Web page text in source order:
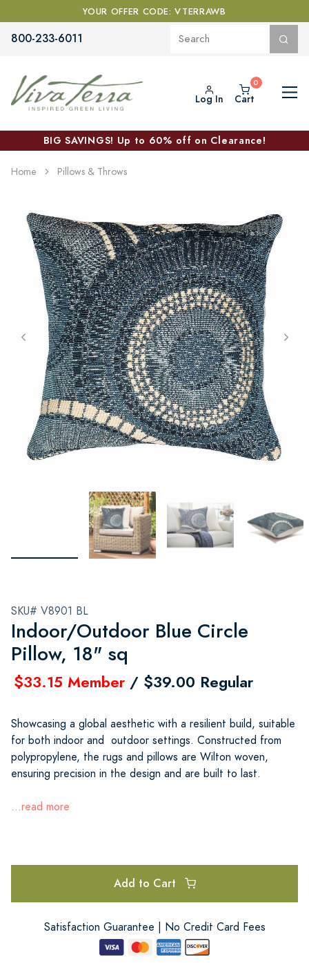
YOUR OFFER CODE: VTERRAWB
800-233-6011
Log In Cart
BIG SAVINGS! Up to 60% off on Clearance!
Home Pillows & Throws
SKU# V8901 BL
Indoor/Outdoor Blue Circle
Pillow, 18" sq
$33.15 Member / $39.00 Regular
Showcasing a global aesthetic with a resilient build, suitable
for both indoor and outdoor settings. Constructed from
polypropylene, the rugs and pillows are Wilton woven,
ensuring precision in the design and are built to last.
...read more
Add to Cart
Satisfaction Guarantee | No Credit Card Fees